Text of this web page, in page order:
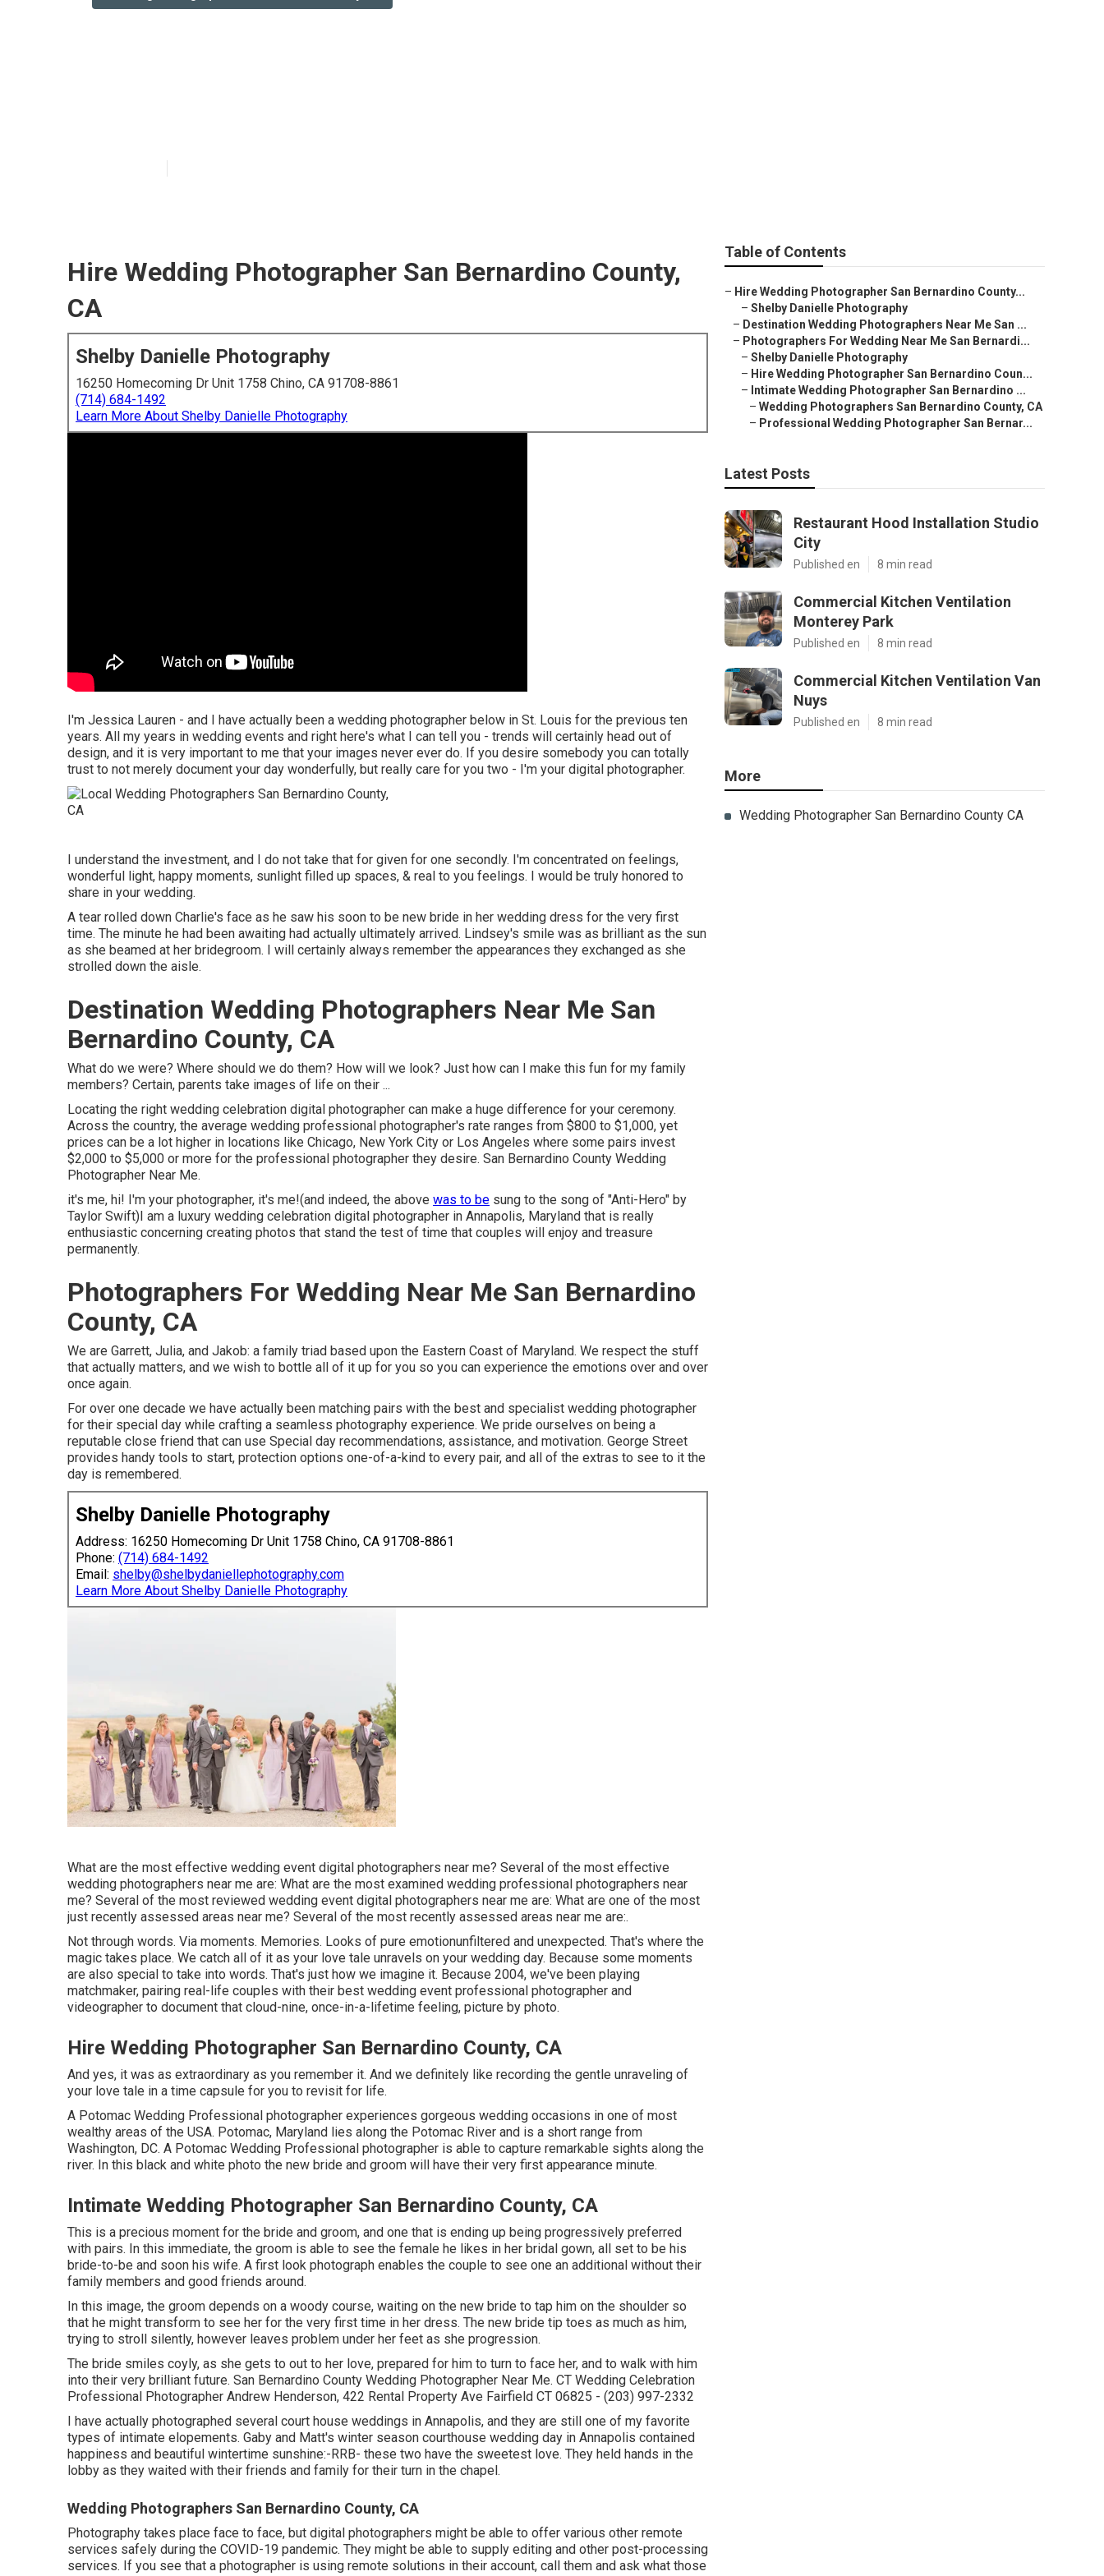
Hire Wedding Photographer San Bernardino County,
CA
Shelby Danielle Photography
16250 Homecoming Dr Unit 1758 Chino, CA 91708-8861
(714) 684-1492
Learn More About Shelby Danielle Photography
I'm Jessica Lauren - and I have actually been a wedding photographer below in St. Louis for the previous ten
years. All my years in wedding events and right here's what I can tell you - trends will certainly head out of
design, and it is very important to me that your images never ever do. If you desire somebody you can totally
trust to not merely document your day wonderfully, but really care for you two - I'm your digital photographer.
I understand the investment, and I do not take that for given for one secondly. I'm concentrated on feelings,
wonderful light, happy moments, sunlight filled up spaces, & real to you feelings. I would be truly honored to
share in your wedding.
A tear rolled down Charlie's face as he saw his soon to be new bride in her wedding dress for the very first
time. The minute he had been awaiting had actually ultimately arrived. Lindsey's smile was as brilliant as the sun
as she beamed at her bridegroom. I will certainly always remember the appearances they exchanged as she
strolled down the aisle.
Destination Wedding Photographers Near Me San
Bernardino County, CA
What do we were? Where should we do them? How will we look? Just how can I make this fun for my family
members? Certain, parents take images of life on their ...
Locating the right wedding celebration digital photographer can make a huge difference for your ceremony.
Across the country, the average wedding professional photographer's rate ranges from $800 to $1,000, yet
prices can be a lot higher in locations like Chicago, New York City or Los Angeles where some pairs invest
$2,000 to $5,000 or more for the professional photographer they desire. San Bernardino County Wedding
Photographer Near Me.
it's me, hi! I'm your photographer, it's me!(and indeed, the above was to be sung to the song of "Anti-Hero" by
Taylor Swift)I am a luxury wedding celebration digital photographer in Annapolis, Maryland that is really
enthusiastic concerning creating photos that stand the test of time that couples will enjoy and treasure
permanently.
Photographers For Wedding Near Me San Bernardino
County, CA
We are Garrett, Julia, and Jakob: a family triad based upon the Eastern Coast of Maryland. We respect the stuff
that actually matters, and we wish to bottle all of it up for you so you can experience the emotions over and over
once again.
For over one decade we have actually been matching pairs with the best and specialist wedding photographer
for their special day while crafting a seamless photography experience. We pride ourselves on being a
reputable close friend that can use Special day recommendations, assistance, and motivation. George Street
provides handy tools to start, protection options one-of-a-kind to every pair, and all of the extras to see to it the
day is remembered.
Shelby Danielle Photography
Address: 16250 Homecoming Dr Unit 1758 Chino, CA 91708-8861
Phone: (714) 684-1492
Email: shelby@shelbydaniellephotography.com
Learn More About Shelby Danielle Photography
What are the most effective wedding event digital photographers near me? Several of the most effective
wedding photographers near me are: What are the most examined wedding professional photographers near
me? Several of the most reviewed wedding event digital photographers near me are: What are one of the most
just recently assessed areas near me? Several of the most recently assessed areas near me are:.
Not through words. Via moments. Memories. Looks of pure emotionunfiltered and unexpected. That's where the
magic takes place. We catch all of it as your love tale unravels on your wedding day. Because some moments
are also special to take into words. That's just how we imagine it. Because 2004, we've been playing
matchmaker, pairing real-life couples with their best wedding event professional photographer and
videographer to document that cloud-nine, once-in-a-lifetime feeling, picture by photo.
Hire Wedding Photographer San Bernardino County, CA
And yes, it was as extraordinary as you remember it. And we definitely like recording the gentle unraveling of
your love tale in a time capsule for you to revisit for life.
A Potomac Wedding Professional photographer experiences gorgeous wedding occasions in one of most
wealthy areas of the USA. Potomac, Maryland lies along the Potomac River and is a short range from
Washington, DC. A Potomac Wedding Professional photographer is able to capture remarkable sights along the
river. In this black and white photo the new bride and groom will have their very first appearance minute.
Intimate Wedding Photographer San Bernardino County, CA
This is a precious moment for the bride and groom, and one that is ending up being progressively preferred
with pairs. In this immediate, the groom is able to see the female he likes in her bridal gown, all set to be his
bride-to-be and soon his wife. A first look photograph enables the couple to see one an additional without their
family members and good friends around.
In this image, the groom depends on a woody course, waiting on the new bride to tap him on the shoulder so
that he might transform to see her for the very first time in her dress. The new bride tip toes as much as him,
trying to stroll silently, however leaves problem under her feet as she progression.
The bride smiles coyly, as she gets to out to her love, prepared for him to turn to face her, and to walk with him
into their very brilliant future. San Bernardino County Wedding Photographer Near Me. CT Wedding Celebration
Professional Photographer Andrew Henderson, 422 Rental Property Ave Fairfield CT 06825 - (203) 997-2332
I have actually photographed several court house weddings in Annapolis, and they are still one of my favorite
types of intimate elopements. Gaby and Matt's winter season courthouse wedding day in Annapolis contained
happiness and beautiful wintertime sunshine:-RRB- these two have the sweetest love. They held hands in the
lobby as they waited with their friends and family for their turn in the chapel.
Wedding Photographers San Bernardino County, CA
Photography takes place face to face, but digital photographers might be able to offer various other remote
services safely during the COVID-19 pandemic. They might be able to supply editing and other post-processing
services. If you see that a photographer is using remote solutions in their account, call them and ask what those
Table of Contents
– Hire Wedding Photographer San Bernardino County...
– Shelby Danielle Photography
– Destination Wedding Photographers Near Me San ...
– Photographers For Wedding Near Me San Bernardi...
– Shelby Danielle Photography
– Hire Wedding Photographer San Bernardino Coun...
– Intimate Wedding Photographer San Bernardino ...
– Wedding Photographers San Bernardino County, CA
– Professional Wedding Photographer San Bernar...
Latest Posts
Restaurant Hood Installation Studio
City
Published en 8 min read
Commercial Kitchen Ventilation
Monterey Park
Published en 8 min read
Commercial Kitchen Ventilation Van
Nuys
Published en 8 min read
More
Wedding Photographer San Bernardino County CA